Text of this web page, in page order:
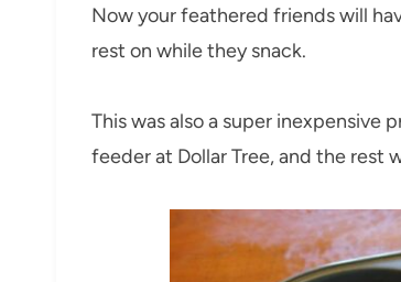
Now your feathered friends will
rest on while they snack.
This was also a super inexpensive
feeder at Dollar Tree, and the rest